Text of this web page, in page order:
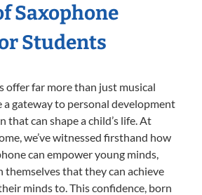
Saxophone
Students
offer far more than just musical
gateway to personal development
that can shape a child’s life. At
we’ve witnessed firsthand how
can empower young minds,
themselves that they can achieve
minds to. This confidence, born